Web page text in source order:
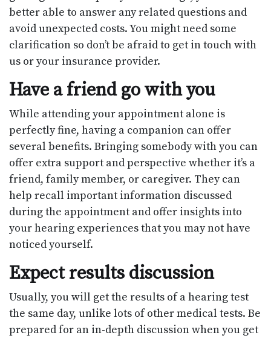
better able to answer any related questions and
avoid unexpected costs. You might need some
clarification so don’t be afraid to get in touch with
us or your insurance provider.
Have a friend go with you
While attending your appointment alone is
perfectly fine, having a companion can offer
several benefits. Bringing somebody with you can
offer extra support and perspective whether it’s a
friend, family member, or caregiver. They can
help recall important information discussed
during the appointment and offer insights into
your hearing experiences that you may not have
noticed yourself.
Expect results discussion
Usually, you will get the results of a hearing test
the same day, unlike lots of other medical tests. Be
prepared for an in-depth discussion when you get